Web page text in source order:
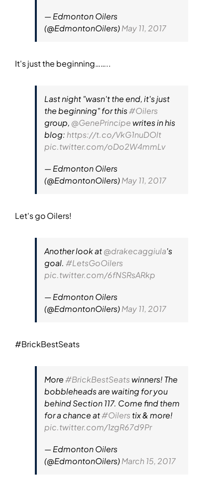
— Edmonton Oilers
(@EdmontonOilers)May 11, 2017
It's just the beginning……..
Last night "wasn't the end, it's just
the beginning" for this#Oilers
group, @GenePrincipe writes in his
blog: https://t.co/VkG1nuDOlt
pic.twitter.com/oDo2W4mmLv
— Edmonton Oilers
(@EdmontonOilers)May 11, 2017
Let's go Oilers!
Another look at@drakecaggiula's
goal. #LetsGoOilers
pic.twitter.com/6fNSRsARkp
— Edmonton Oilers
(@EdmontonOilers)May 11, 2017
#BrickBestSeats
More#BrickBestSeats winners! The
bobbleheads are waiting for you
behind Section 117. Come find them
for a chance at#Oilers tix & more!
pic.twitter.com/1zgR67d9Pr
— Edmonton Oilers
(@EdmontonOilers)March 15, 2017